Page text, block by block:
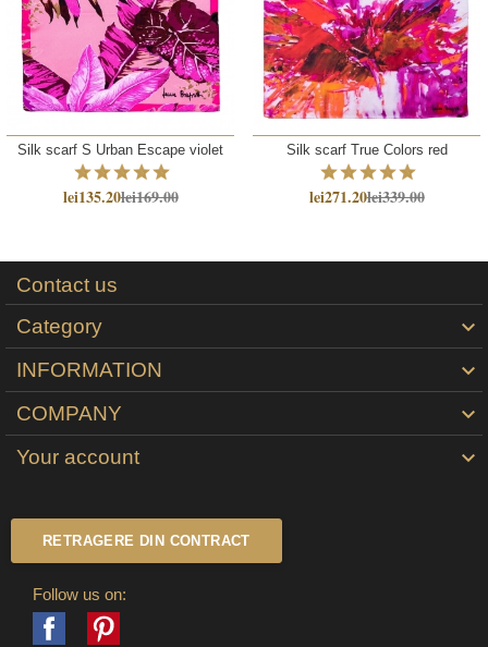
Silk scarf S Urban Escape violet
lei135.20lei169.00
Silk scarf True Colors red
lei271.20lei339.00
Contact us
Category

INFORMATION 
COMPANY 
Your account 
RETRAGERE DIN CONTRACT
Follow us on:
Facebook